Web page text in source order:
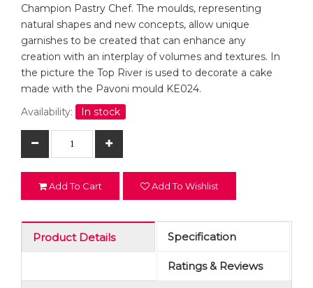
Champion Pastry Chef. The moulds, representing
natural shapes and new concepts, allow unique
garnishes to be created that can enhance any
creation with an interplay of volumes and textures. In
the picture the Top River is used to decorate a cake
made with the Pavoni mould KE024.
Availability:
In stock
Add To Cart Add To Wishlist
Product Details Specification
Ratings & Reviews